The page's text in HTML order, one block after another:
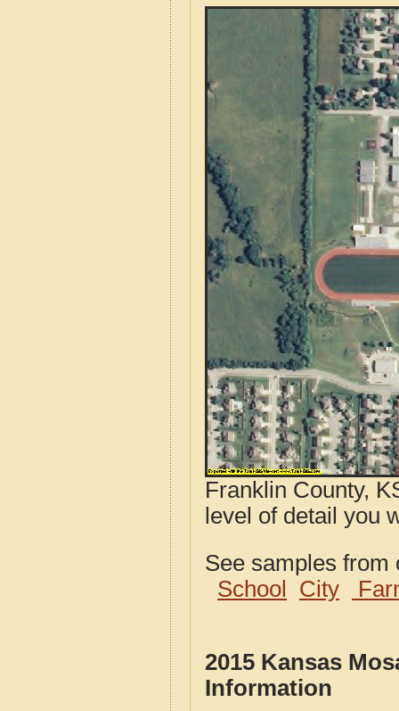
Franklin County,
level of detail you
See samples
School
City
2015 Kansas
Information